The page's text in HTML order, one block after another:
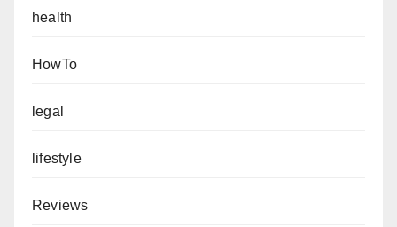
health
HowTo
legal
lifestyle
Reviews